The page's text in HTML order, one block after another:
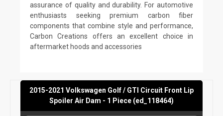
assurance of quality and durability. For automotive
enthusiasts seeking premium carbon fiber
components that combine style and performance,
Carbon Creations offers an excellent choice in
aftermarket hoods and accessories
2015-2021 Volkswagen Golf / GTI Circuit Front Lip
Spoiler Air Dam - 1 Piece (ed_118464)